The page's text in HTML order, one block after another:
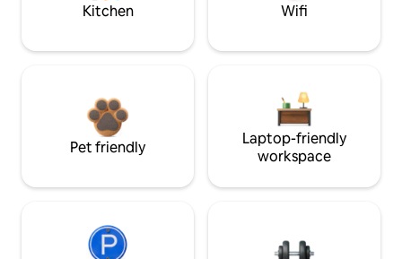
Kitchen Wifi
Pet friendly
Laptop-friendly
workspace